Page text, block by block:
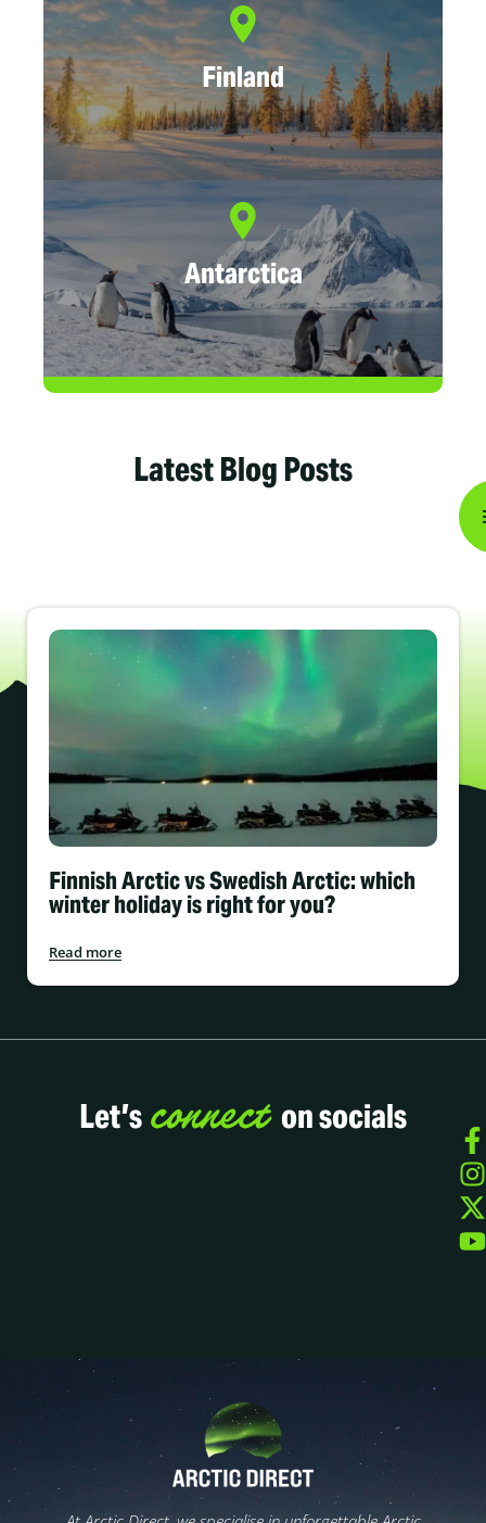
Finland
Antarctica
Latest Blog Posts
Finnish Arctic vs Swedish Arctic: which
winter holiday is right for you?
Read more
Let’s connect on socials